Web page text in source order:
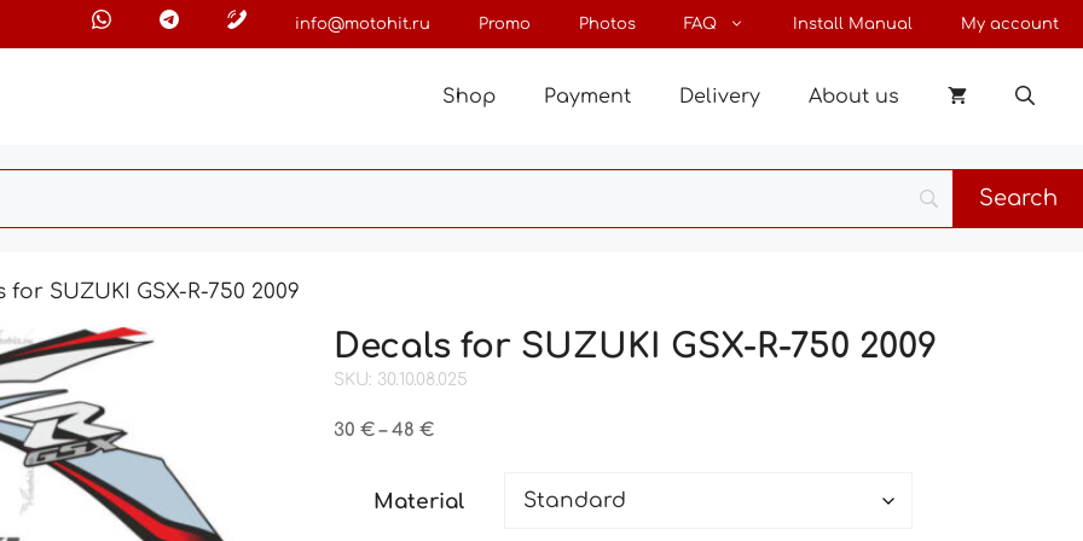
info@motohit.ru Promo Photos FAQ Install Manual My account
Shop Payment Delivery About us
for SUZUKI GSX-R-750 2009
Decals for SUZUKI GSX-R-750 2009
SKU: 30.10.08.025
30€ – 48€Price
through
Material
through
48 €